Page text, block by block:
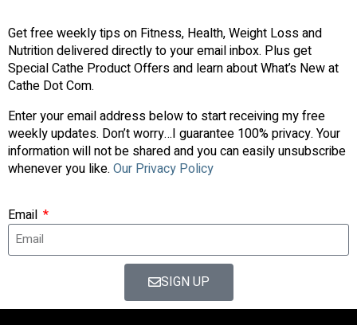
Get free weekly tips on Fitness, Health, Weight Loss and
Nutrition delivered directly to your email inbox. Plus get
Special Cathe Product Offers and learn about What’s New at
Cathe Dot Com.
Enter your email address below to start receiving my free
weekly updates. Don’t worry…I guarantee 100% privacy. Your
information will not be shared and you can easily unsubscribe
whenever you like. Our Privacy Policy
Email
SIGN UP